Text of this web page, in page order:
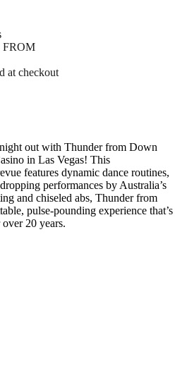
FROM
at checkout
out with Thunder from Down
in Las Vegas! This
features dynamic dance routines,
performances by Australia’s
and chiseled abs, Thunder from
pulse-pounding experience that’s
20 years.